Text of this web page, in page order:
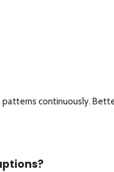
continuously.